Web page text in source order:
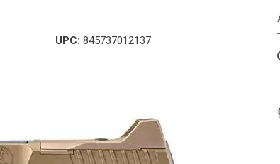
UPC: 845737012137